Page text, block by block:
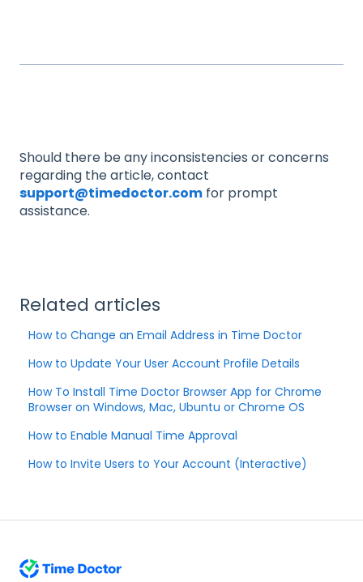
Should there be any inconsistencies or concerns
regarding the article, contact
support@timedoctor.com for prompt
assistance.
Related articles
How to Change an Email Address in Time Doctor
How to Update Your User Account Profile Details
How To Install Time Doctor Browser App for Chrome
Browser on Windows, Mac, Ubuntu or Chrome OS
How to Enable Manual Time Approval
How to Invite Users to Your Account (Interactive)